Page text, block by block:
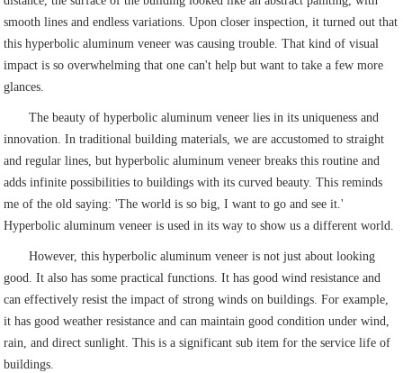
smooth lines and endless variations. Upon closer inspection, it turned out that
this hyperbolic aluminum veneer was causing trouble. That kind of visual
impact is so overwhelming that one can't help but want to take a few more
glances.
The beauty of hyperbolic aluminum veneer lies in its uniqueness and
innovation. In traditional building materials, we are accustomed to straight
and regular lines, but hyperbolic aluminum veneer breaks this routine and
adds infinite possibilities to buildings with its curved beauty. This reminds
me of the old saying: 'The world is so big, I want to go and see it.'
Hyperbolic aluminum veneer is used in its way to show us a different world.
However, this hyperbolic aluminum veneer is not just about looking
good. It also has some practical functions. It has good wind resistance and
can effectively resist the impact of strong winds on buildings. For example,
it has good weather resistance and can maintain good condition under wind,
rain, and direct sunlight. This is a significant sub item for the service life of
buildings.